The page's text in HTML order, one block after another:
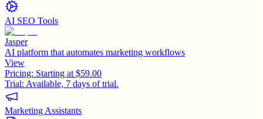
AI SEO Tools
Jasper
AI platform that automates marketing workflows
View
Pricing: Starting at $59.00
Trial: Available, 7 days of trial.
Marketing Assistants